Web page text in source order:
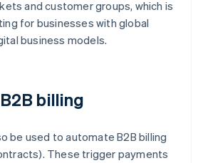
and customer groups, which is
for businesses with global
business models.
billing
be used to automate B2B billing
These trigger payments